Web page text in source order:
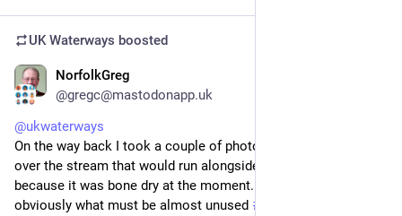
UK Waterways boosted
NorfolkGreg
@gregc@mastodonapp.uk
@ukwaterways
On the way back I took a couple of photos showing
over the stream that would run alongside the
because it was bone dry at the moment. The bridges take
obviously what must be almost unused #